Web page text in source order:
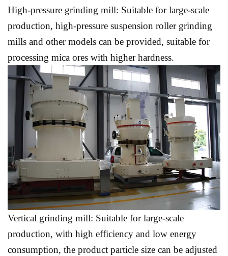
High-pressure grinding mill: Suitable for large-scale
production, high-pressure suspension roller grinding
mills and other models can be provided, suitable for
processing mica ores with higher hardness.
Vertical grinding mill: Suitable for large-scale
production, with high efficiency and low energy
consumption, the product particle size can be adjusted